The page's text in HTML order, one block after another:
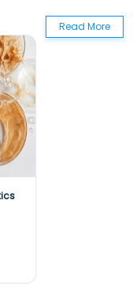
Read More